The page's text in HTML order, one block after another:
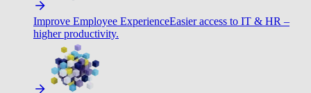
Improve Employee ExperienceEasier access to IT & HR –
higher productivity.